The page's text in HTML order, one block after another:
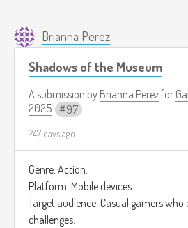
Brianna Perez
Shadows of the Museum
A submission by Brianna Perez for
2025
97
247 days ago
Genre: Action.
Platform: Mobile devices.
Target audience: Casual gamers
challenges.